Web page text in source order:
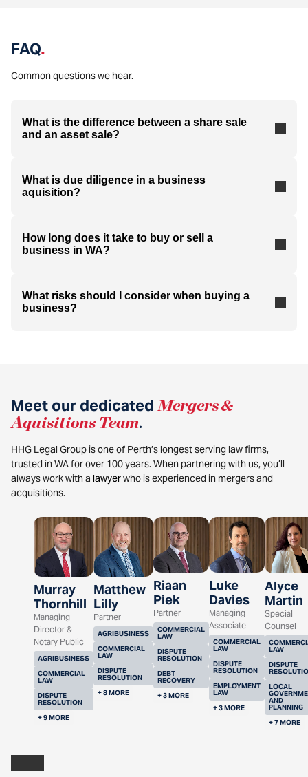
FAQ.
Common questions we hear.
What is the difference between a share sale
and an asset sale?
What is due diligence in a business
aquisition?
How long does it take to buy or sell a
business in WA?
What risks should I consider when buying a
business?
Meet our dedicatedMergers &
Aquisitions Team.
HHG Legal Group is one of Perth’s longest serving law firms,
trusted in WA for over 100 years. When partnering with us, you’ll
always work with a lawyerwho is experienced in mergers and
acquisitions.
Murray
Thornhill
Managing
Director &
Notary Public
AGRIBUSINESS
COMMERCIAL
LAW
DISPUTE
RESOLUTION
+ 9 MORE
Matthew
Lilly
Partner
AGRIBUSINESS
COMMERCIAL
LAW
DISPUTE
RESOLUTION
+ 8 MORE
Riaan
Piek
Partner
COMMERCIAL
LAW
DISPUTE
RESOLUTION
DEBT
RECOVERY
+ 3 MORE
Luke
Davies
Managing
Associate
COMMERCIAL
LAW
DISPUTE
RESOLUTION
EMPLOYMENT
LAW
+ 3 MORE
Alyce
Martin
Special
Counsel
LAW
DISPUTE
LOCAL
AND
PLANNING
+ 7 MORE